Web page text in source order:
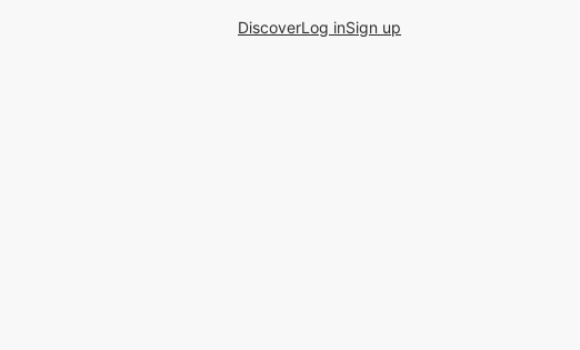
DiscoverLog inSign up